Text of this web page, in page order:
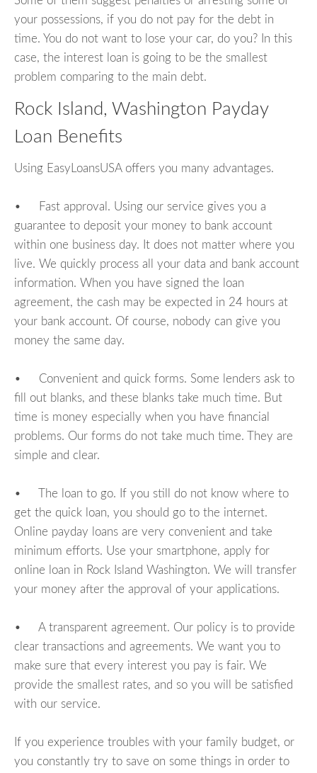
your possessions, if you do not pay for the debt in
time. You do not want to lose your car, do you? In this
case, the interest loan is going to be the smallest
problem comparing to the main debt.
Rock Island, Washington Payday
Loan Benefits
Using EasyLoansUSA offers you many advantages.
• Fast approval. Using our service gives you a
guarantee to deposit your money to bank account
within one business day. It does not matter where you
live. We quickly process all your data and bank account
information. When you have signed the loan
agreement, the cash may be expected in 24 hours at
your bank account. Of course, nobody can give you
money the same day.
• Convenient and quick forms. Some lenders ask to
fill out blanks, and these blanks take much time. But
time is money especially when you have financial
problems. Our forms do not take much time. They are
simple and clear.
• The loan to go. If you still do not know where to
get the quick loan, you should go to the internet.
Online payday loans are very convenient and take
minimum efforts. Use your smartphone, apply for
online loan in Rock Island Washington. We will transfer
your money after the approval of your applications.
• A transparent agreement. Our policy is to provide
clear transactions and agreements. We want you to
make sure that every interest you pay is fair. We
provide the smallest rates, and so you will be satisfied
with our service.
If you experience troubles with your family budget, or
you constantly try to save on some things in order to